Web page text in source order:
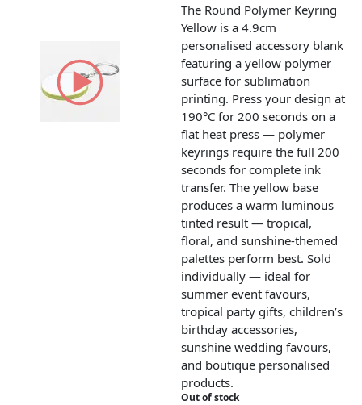
The Round Polymer Keyring
Yellow is a 4.9cm
personalised accessory blank
featuring a yellow polymer
surface for sublimation
printing. Press your design at
190°C for 200 seconds on a
flat heat press — polymer
keyrings require the full 200
seconds for complete ink
transfer. The yellow base
produces a warm luminous
tinted result — tropical,
floral, and sunshine-themed
palettes perform best. Sold
individually — ideal for
summer event favours,
tropical party gifts, children’s
birthday accessories,
sunshine wedding favours,
and boutique personalised
products.
Out of stock